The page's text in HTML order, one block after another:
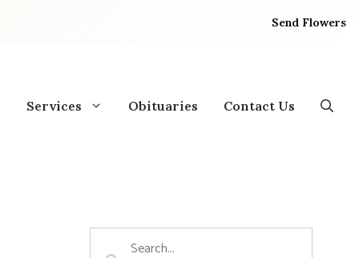
Send Flowers
Services Obituaries Contact Us